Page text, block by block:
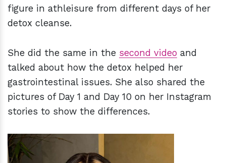
figure in athleisure from different days of her
detox cleanse.
She did the same in the second video and
talked about how the detox helped her
gastrointestinal issues. She also shared the
pictures of Day 1 and Day 10 on her Instagram
stories to show the differences.